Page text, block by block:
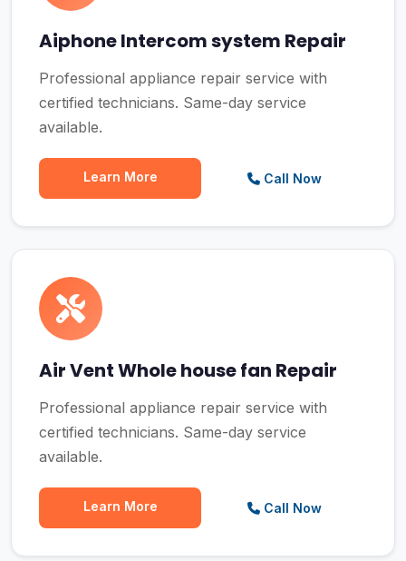
Aiphone Intercom system Repair
Professional appliance repair service with
certified technicians. Same-day service
available.
Learn More Call Now
Air Vent Whole house fan Repair
Professional appliance repair service with
certified technicians. Same-day service
available.
Learn More Call Now